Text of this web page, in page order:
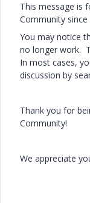
This message is
Community
You may notice
no longer work.
In most cases,
discussion by
Thank you for
Community!
We appreciate